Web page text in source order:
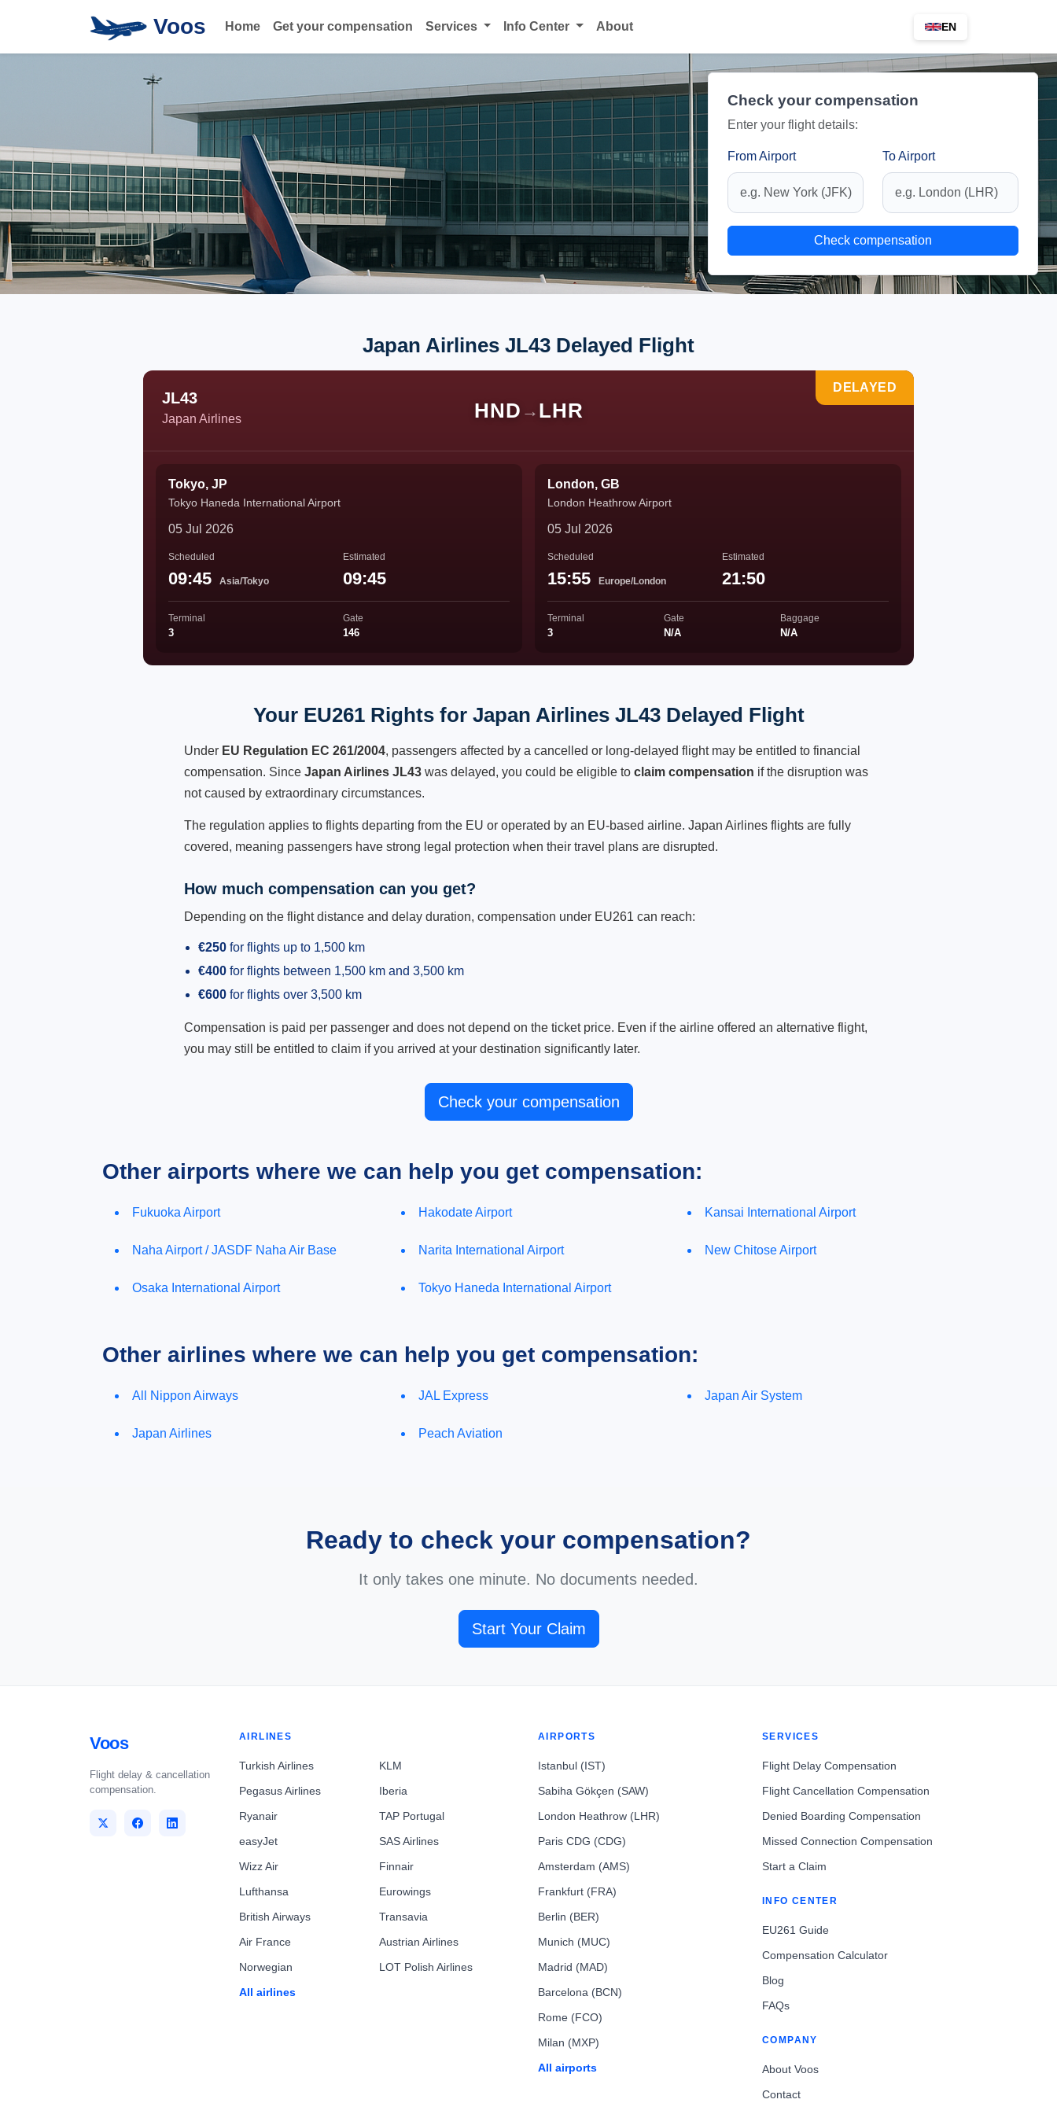
Voos Home Get your compensation Services Info Center About EN
Check your compensation
Enter your flight details:
From Airport To Airport
Check compensation
Japan Airlines JL43 Delayed Flight
JL43
Japan Airlines HND → LHR
DELAYED
Tokyo, JP
Tokyo Haneda International Airport
05 Jul 2026
Scheduled
09:45 Asia/Tokyo
Estimated
09:45
Terminal
3
Gate
146
London, GB
London Heathrow Airport
05 Jul 2026
Scheduled
15:55 Europe/London
Estimated
21:50
Terminal
3
Gate
N/A
Baggage
N/A
Your EU261 Rights for Japan Airlines JL43 Delayed Flight
Under EU Regulation EC 261/2004, passengers affected by a cancelled or long-delayed flight may be entitled to financial
compensation. Since Japan Airlines JL43 was delayed, you could be eligible to claim compensation if the disruption was
not caused by extraordinary circumstances.
The regulation applies to flights departing from the EU or operated by an EU-based airline. Japan Airlines flights are fully
covered, meaning passengers have strong legal protection when their travel plans are disrupted.
How much compensation can you get?
Depending on the flight distance and delay duration, compensation under EU261 can reach:
€250 for flights up to 1,500 km
€400 for flights between 1,500 km and 3,500 km
€600 for flights over 3,500 km
Compensation is paid per passenger and does not depend on the ticket price. Even if the airline offered an alternative flight,
you may still be entitled to claim if you arrived at your destination significantly later.
Check your compensation
Other airports where we can help you get compensation:
Fukuoka Airport Hakodate Airport Kansai International Airport
Naha Airport / JASDF Naha Air Base Narita International Airport New Chitose Airport
Osaka International Airport Tokyo Haneda International Airport
Other airlines where we can help you get compensation:
All Nippon Airways JAL Express Japan Air System
Japan Airlines Peach Aviation
Ready to check your compensation?
It only takes one minute. No documents needed.
Start Your Claim
Voos
Flight delay & cancellation
compensation.
AIRLINES
Turkish Airlines
Pegasus Airlines
Ryanair
easyJet
Wizz Air
Lufthansa
British Airways
Air France
Norwegian
All airlines
KLM
Iberia
TAP Portugal
SAS Airlines
Finnair
Eurowings
Transavia
Austrian Airlines
LOT Polish Airlines
AIRPORTS
Istanbul (IST)
Sabiha Gökçen (SAW)
London Heathrow (LHR)
Paris CDG (CDG)
Amsterdam (AMS)
Frankfurt (FRA)
Berlin (BER)
Munich (MUC)
Madrid (MAD)
Barcelona (BCN)
Rome (FCO)
Milan (MXP)
All airports
SERVICES
Flight Delay Compensation
Flight Cancellation Compensation
Denied Boarding Compensation
Missed Connection Compensation
Start a Claim
INFO CENTER
EU261 Guide
Compensation Calculator
Blog
FAQs
COMPANY
About Voos
Contact